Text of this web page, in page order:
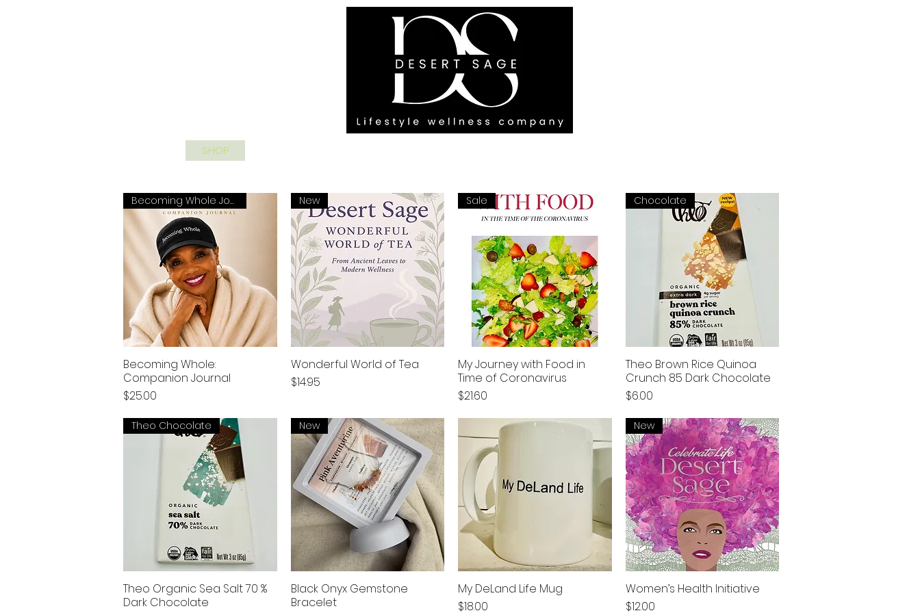
SHOP
Becoming Whole Journal
Becoming Whole:
Companion Journal
Price
$25.00
New
Wonderful World of Tea
Price
$14.95
Sale
My Journey with Food in
Time of Coronavirus
Price
$21.60
Chocolate
Theo Brown Rice Quinoa
Crunch 85 Dark Chocolate
Price
$6.00
Theo Chocolate
Theo Organic Sea Salt 70 %
Dark Chocolate
New
Black Onyx Gemstone
Bracelet
My DeLand Life Mug
Price
$18.00
New
Women’s Health Initiative
Price
$12.00